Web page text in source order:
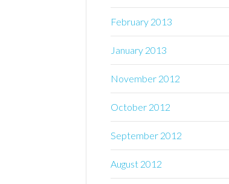
February 2013
January 2013
November 2012
October 2012
September 2012
August 2012